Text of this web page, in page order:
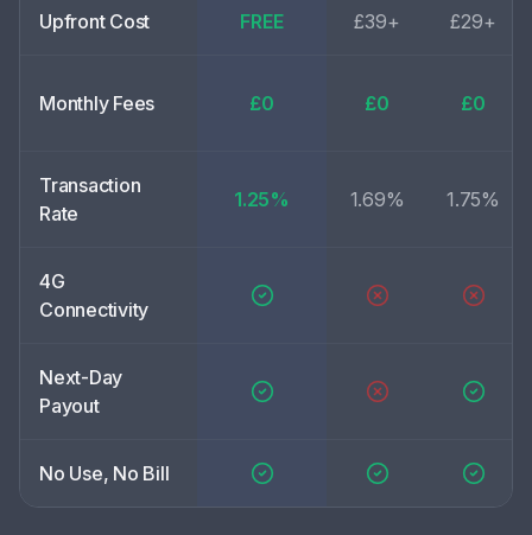
Upfront Cost FREE £39+ £29+
Monthly Fees £0 £0 £0
Transaction
Rate
1.25% 1.69% 1.75%
4G
Connectivity
Next-Day
Payout
No Use, No Bill